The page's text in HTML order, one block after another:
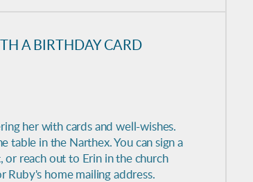
A BIRTHDAY CARD
her with cards and well-wishes.
table in the Narthex. You can sign a
reach out to Erin in the church
Ruby's home mailing address.